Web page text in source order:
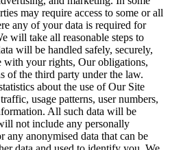
may require access to some or all
any of your data is required for
will take all reasonable steps to
will be handled safely, securely,
with your rights, Our obligations,
of the third party under the law.
about the use of Our Site
usage patterns, user numbers,
All such data will be
not include any personally
any anonymised data that can be